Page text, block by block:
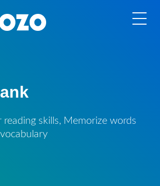
reading skills, Memorize words